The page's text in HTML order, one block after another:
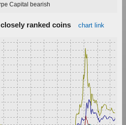
Capital bearish
ranked coins chart link